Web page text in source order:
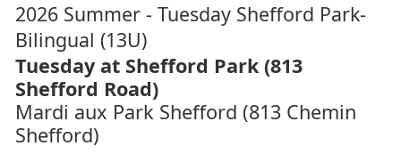
2026 Summer - Tuesday Shefford Park-
Bilingual (13U)
Tuesday at Shefford Park (813
Shefford Road)
Mardi aux Park Shefford (813 Chemin
Shefford)